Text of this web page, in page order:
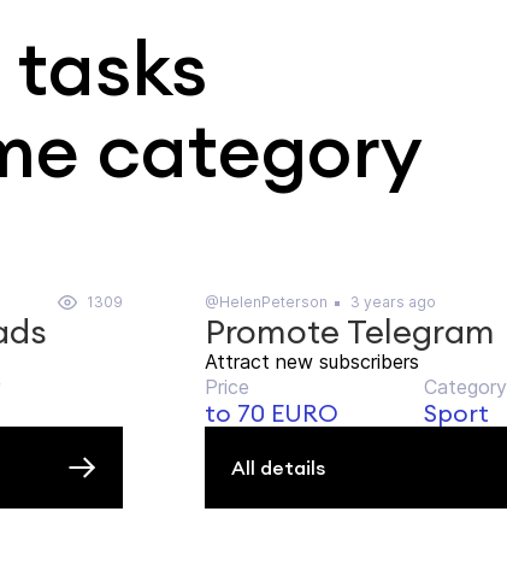
tasks
category
1309 @HelenPeterson 3 years ago
Promote Telegram
Attract new subscribers
Price
to 70 EURO
Category
Sport
All details